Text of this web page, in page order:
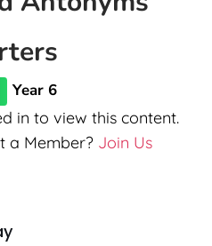
Year 6
in to view this content.
a Member? Join Us